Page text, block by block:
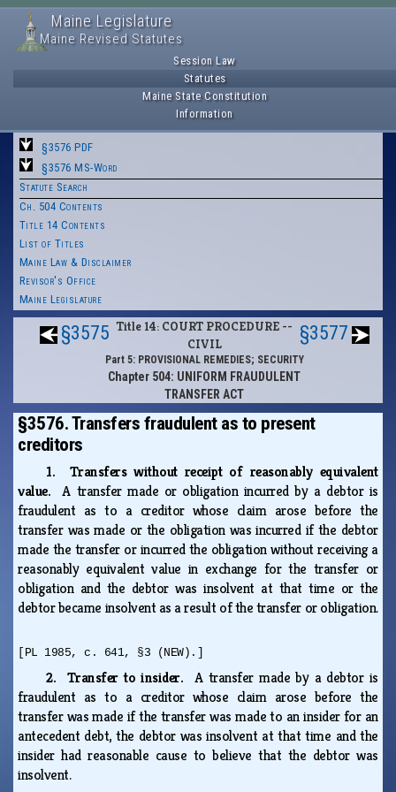
Maine Legislature
Maine Revised Statutes
Session Law
Statutes
Maine State Constitution
Information
§3576 PDF
§3576 MS-Word
Statute Search
Ch. 504 Contents
Title 14 Contents
List of Titles
Maine Law & Disclaimer
Revisor's Office
Maine Legislature
§3575 Title 14: COURT PROCEDURE --
CIVIL
Part 5: PROVISIONAL REMEDIES; SECURITY
Chapter 504: UNIFORM FRAUDULENT
TRANSFER ACT
§3577
§3576. Transfers fraudulent as to present
creditors
1. Transfers without receipt of reasonably equivalent
value.A transfer made or obligation incurred by a debtor is
fraudulent as to a creditor whose claim arose before the
transfer was made or the obligation was incurred if the debtor
made the transfer or incurred the obligation without receiving a
reasonably equivalent value in exchange for the transfer or
obligation and the debtor was insolvent at that time or the
debtor became insolvent as a result of the transfer or obligation.
[PL 1985, c. 641, §3 (NEW).]
2. Transfer to insider. A transfer made by a debtor is
fraudulent as to a creditor whose claim arose before the
transfer was made if the transfer was made to an insider for an
antecedent debt, the debtor was insolvent at that time and the
insider had reasonable cause to believe that the debtor was
insolvent.